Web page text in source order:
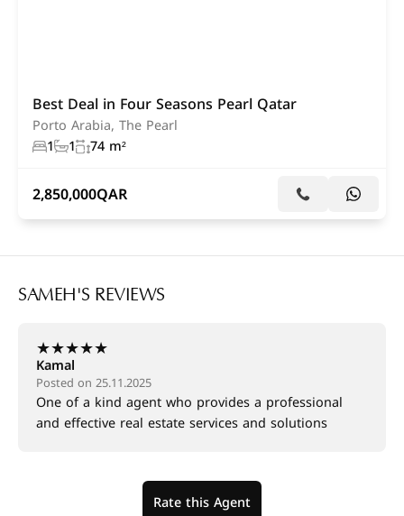
Best Deal in Four Seasons Pearl Qatar
Porto Arabia, The Pearl
1
1 74 m²
2,850,000QAR
SAMEH'S REVIEWS
★★★★★
Kamal
Posted on 25.11.2025
One of a kind agent who provides a professional
and effective real estate services and solutions
Rate this Agent